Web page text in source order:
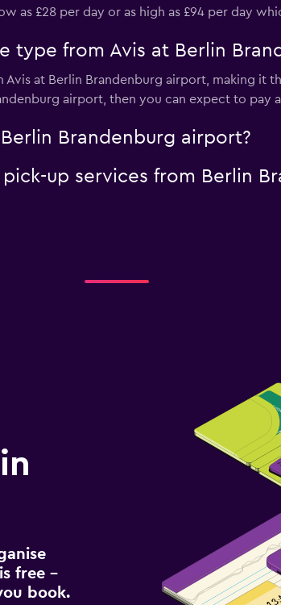
as £28 per day or as high as £94 per day
type from Avis at Berlin
at Berlin Brandenburg airport, making it
airport, then you can expect to pay
Brandenburg airport?
up services from Berlin
free –
book.